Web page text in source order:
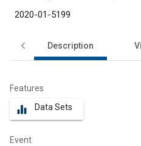
2020-01-5199
Description
Features
equalizer Data Sets
Event